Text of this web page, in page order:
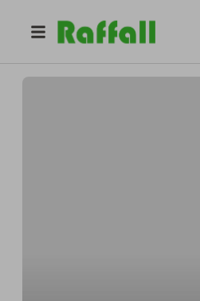
Cartersonnet